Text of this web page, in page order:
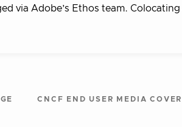
via Adobe’s Ethos team.
CNCF END USER MEDIA